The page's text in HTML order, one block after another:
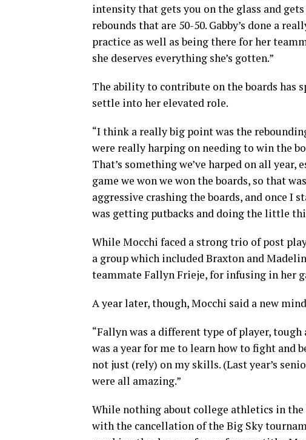
intensity that gets you on the glass and
rebounds that are 50-50. Gabby’s done a
practice as well as being there for her
she deserves everything she’s gotten.”
The ability to contribute on the boards has
settle into her elevated role.
“I think a really big point was the
were really harping on needing to win the
That’s something we’ve harped on all year,
game we won we won the boards, so that
aggressive crashing the boards, and once
was getting putbacks and doing the little
While Mocchi faced a strong trio of post
a group which included Braxton and
teammate Fallyn Frieje, for infusing in her
A year later, though, Mocchi said a new
“Fallyn was a different type of player,
was a year for me to learn how to fight and
not just (rely) on my skills. (Last year’s
were all amazing.”
While nothing about college athletics in
with the cancellation of the Big Sky